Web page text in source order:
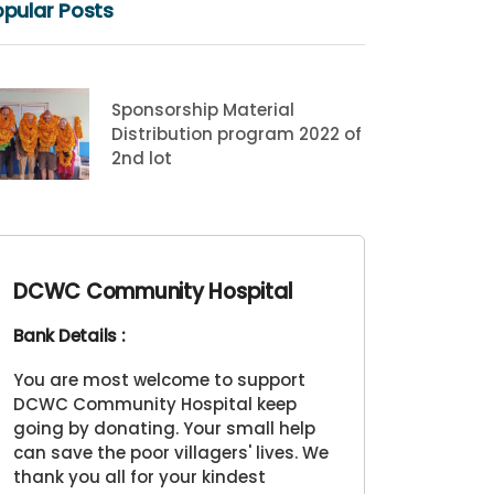
Posts
Sponsorship Material
Distribution program 2022 of
2nd lot
DCWC Community Hospital
Bank Details :
You are most welcome to support
DCWC Community Hospital keep
going by donating. Your small help
can save the poor villagers' lives. We
thank you all for your kindest